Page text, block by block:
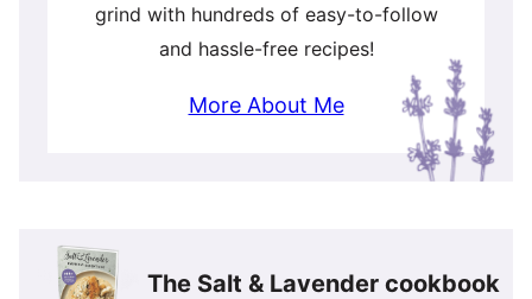
grind with hundreds of easy-to-follow
and hassle-free recipes!
More About Me
The Salt & Lavender cookbook